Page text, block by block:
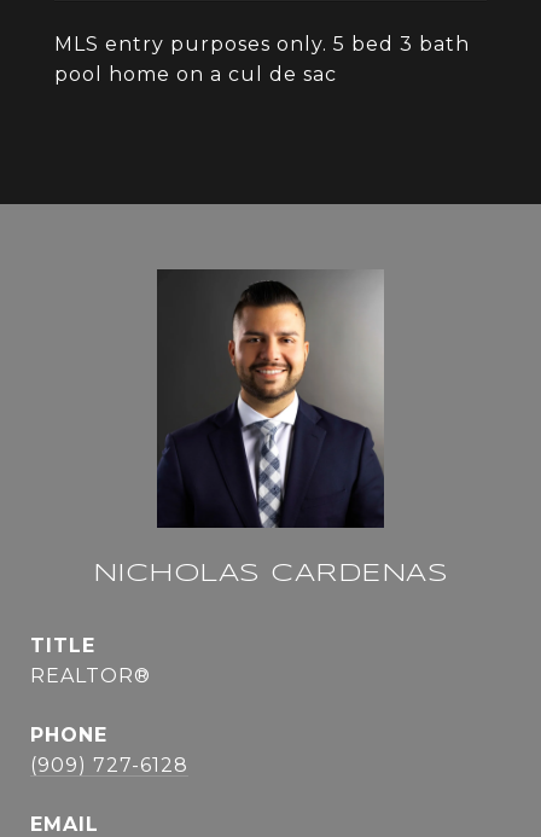
MLS entry purposes only. 5 bed 3 bath
pool home on a cul de sac
NICHOLAS CARDENAS
TITLE
REALTOR®
PHONE
(909) 727-6128
EMAIL